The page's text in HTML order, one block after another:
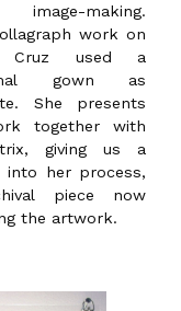
image-making.
work on
Cruz used a
gown as
She presents
together with
giving us a
into her process,
piece now
the artwork.